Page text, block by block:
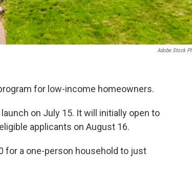
Adobe Stock
for low-income homeowners.
on July 15. It will initially open to
applicants on August 16.
for a one-person household to just